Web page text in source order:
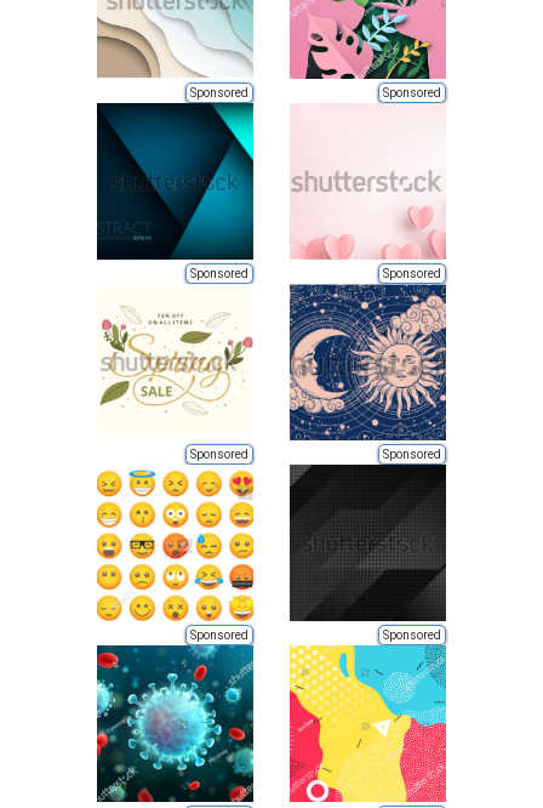
Sponsored Sponsored
Sponsored Sponsored
Sponsored Sponsored
Sponsored Sponsored